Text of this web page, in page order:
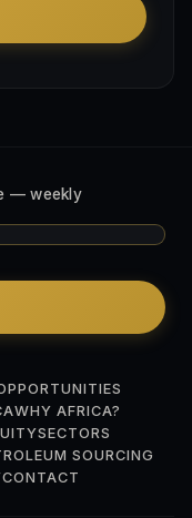
— weekly
WHY AFRICA?
SECTORS
SOURCING
CONTACT